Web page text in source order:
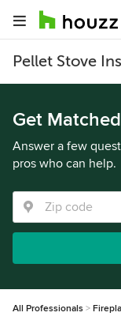
Pellet Stove
Get
Answer a few
pros who can help.
All Professionals